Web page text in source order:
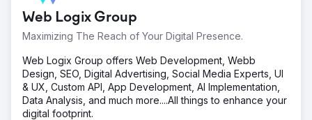
Web Logix Group
Maximizing The Reach of Your Digital Presence.
Web Logix Group offers Web Development, Webb
Design, SEO, Digital Advertising, Social Media Experts, UI
& UX, Custom API, App Development, AI Implementation,
Data Analysis, and much more....All things to enhance your
digital footprint.